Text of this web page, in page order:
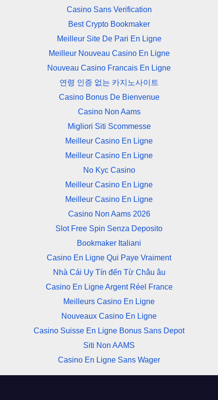
Casino Sans Verification
Best Crypto Bookmaker
Meilleur Site De Pari En Ligne
Meilleur Nouveau Casino En Ligne
Nouveau Casino Francais En Ligne
연령 인증 없는 카지노사이트
Casino Bonus De Bienvenue
Casino Non Aams
Migliori Siti Scommesse
Meilleur Casino En Ligne
Meilleur Casino En Ligne
No Kyc Casino
Meilleur Casino En Ligne
Meilleur Casino En Ligne
Casino Non Aams 2026
Slot Free Spin Senza Deposito
Bookmaker Italiani
Casino En Ligne Qui Paye Vraiment
Nhà Cái Uy Tín đến Từ Châu âu
Casino En Ligne Argent Réel France
Meilleurs Casino En Ligne
Nouveaux Casino En Ligne
Casino Suisse En Ligne Bonus Sans Depot
Siti Non AAMS
Casino En Ligne Sans Wager